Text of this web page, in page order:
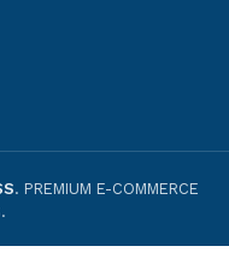
. PREMIUM E-COMMERCE